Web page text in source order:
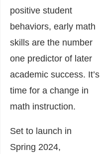
positive student
behaviors, early math
skills are the number
one predictor of later
academic success. It’s
time for a change in
math instruction.
Set to launch in
Spring 2024,